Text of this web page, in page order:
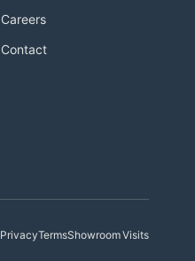
Careers
Contact
PrivacyTermsShowroom Visits